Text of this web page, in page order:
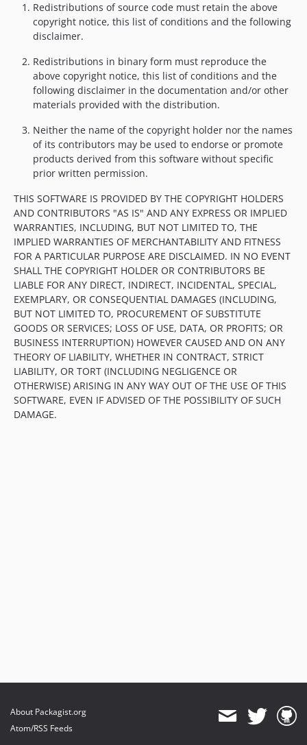
Redistributions of source code must retain the above
copyright notice, this list of conditions and the following
disclaimer.
Redistributions in binary form must reproduce the
above copyright notice, this list of conditions and the
following disclaimer in the documentation and/or other
materials provided with the distribution.
Neither the name of the copyright holder nor the names
of its contributors may be used to endorse or promote
products derived from this software without specific
prior written permission.
THIS SOFTWARE IS PROVIDED BY THE COPYRIGHT HOLDERS
AND CONTRIBUTORS "AS IS" AND ANY EXPRESS OR IMPLIED
WARRANTIES, INCLUDING, BUT NOT LIMITED TO, THE
IMPLIED WARRANTIES OF MERCHANTABILITY AND FITNESS
FOR A PARTICULAR PURPOSE ARE DISCLAIMED. IN NO EVENT
SHALL THE COPYRIGHT HOLDER OR CONTRIBUTORS BE
LIABLE FOR ANY DIRECT, INDIRECT, INCIDENTAL, SPECIAL,
EXEMPLARY, OR CONSEQUENTIAL DAMAGES (INCLUDING,
BUT NOT LIMITED TO, PROCUREMENT OF SUBSTITUTE
GOODS OR SERVICES; LOSS OF USE, DATA, OR PROFITS; OR
BUSINESS INTERRUPTION) HOWEVER CAUSED AND ON ANY
THEORY OF LIABILITY, WHETHER IN CONTRACT, STRICT
LIABILITY, OR TORT (INCLUDING NEGLIGENCE OR
OTHERWISE) ARISING IN ANY WAY OUT OF THE USE OF THIS
SOFTWARE, EVEN IF ADVISED OF THE POSSIBILITY OF SUCH
DAMAGE.
About Packagist.org
Atom/RSS Feeds